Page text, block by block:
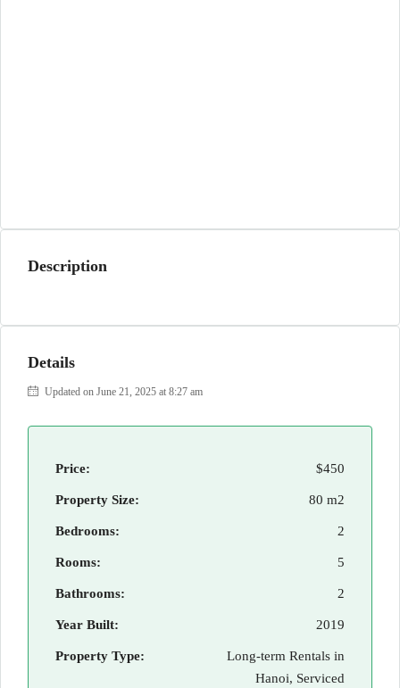
Description
Details
Updated on June 21, 2025 at 8:27 am
Price: $450
Property Size: 80 m2
Bedrooms: 2
Rooms: 5
Bathrooms: 2
Year Built: 2019
Property Type:
Long-term Rentals in
Hanoi, Serviced